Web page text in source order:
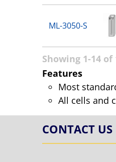
ML-3050-S
Showing 1-14 of
Features
Most
All cells and
CONTACT US